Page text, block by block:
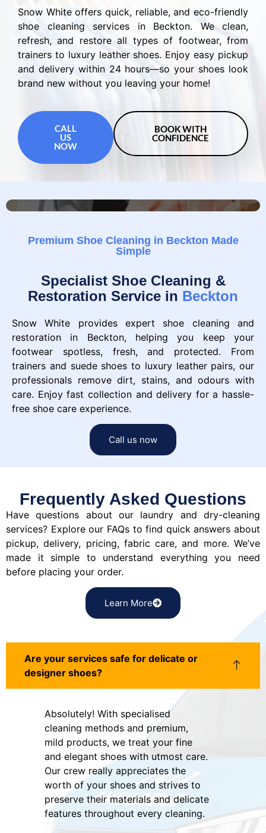
Snow White offers quick, reliable, and eco-friendly
shoe cleaning services in Beckton. We clean,
refresh, and restore all types of footwear, from
trainers to luxury leather shoes. Enjoy easy pickup
and delivery within 24 hours—so your shoes look
brand new without you leaving your home!
CALL
US
NOW
BOOK WITH
CONFIDENCE
Premium Shoe Cleaning in Beckton Made
Simple
Specialist Shoe Cleaning &
Restoration Service in Beckton
Snow White provides expert shoe cleaning and
restoration in Beckton, helping you keep your
footwear spotless, fresh, and protected. From
trainers and suede shoes to luxury leather pairs, our
professionals remove dirt, stains, and odours with
care. Enjoy fast collection and delivery for a hassle-
free shoe care experience.
Call us now
Frequently Asked Questions
Have questions about our laundry and dry-cleaning
services? Explore our FAQs to find quick answers about
pickup, delivery, pricing, fabric care, and more. We’ve
made it simple to understand everything you need
before placing your order.
Learn More
Are your services safe for delicate or
designer shoes?
Absolutely! With specialised
cleaning methods and premium,
mild products, we treat your fine
and elegant shoes with utmost care.
Our crew really appreciates the
worth of your shoes and strives to
preserve their materials and delicate
features throughout every cleaning.